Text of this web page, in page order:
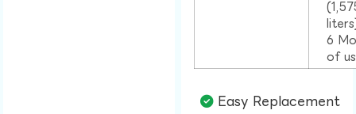
6
of
Easy Replacement